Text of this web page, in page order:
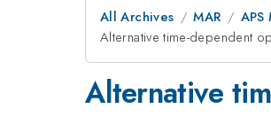
All Archives MAR
Alternative time-dependent
Alternative